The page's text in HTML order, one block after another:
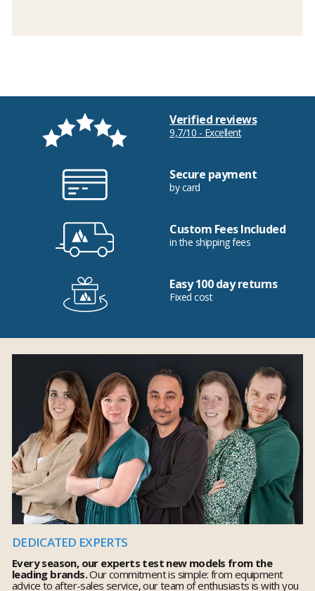
Verified reviews
9,7/10 - Excellent
Secure payment
by card
Custom Fees Included
in the shipping fees
Easy 100 day returns
Fixed cost
DEDICATED EXPERTS
Every season, our experts test new models from the
leading brands.Our commitment is simple: from equipment
advice to after-sales service, our team of enthusiasts is with you